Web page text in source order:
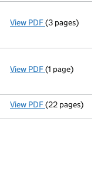
View PDF Statement of
(3 pages)
View PDF Current
(1 page)
View PDF Incorporation
(22 pages)